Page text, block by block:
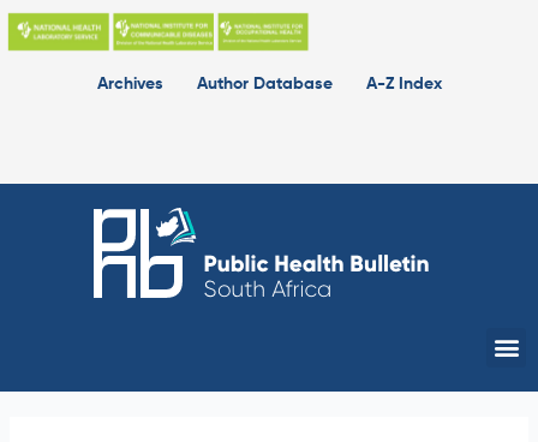
Skip
Archives
Author Database A-Z Index